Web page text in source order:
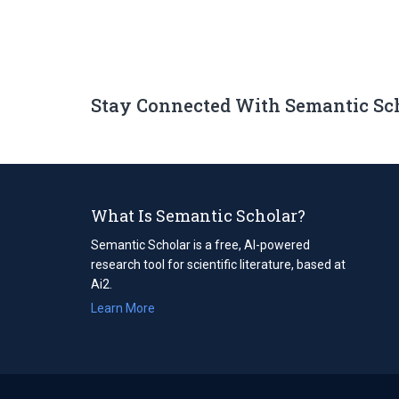
Stay Connected With Semantic
What Is Semantic Scholar?
Semantic Scholar is a free, AI-powered
research tool for scientific literature, based at
Ai2.
Learn More